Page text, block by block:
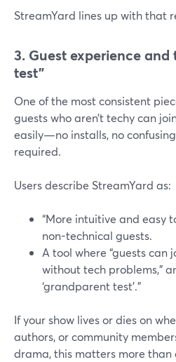
StreamYard lines up with that
3. Guest experience
test”
One of the most consistent
guests who aren’t techy can
easily—no installs, no
required.
Users describe StreamYard as:
“More intuitive and easy
non-technical guests.
A tool where “guests can
without tech problems,”
‘grandparent test’.”
If your show lives or dies on
authors, or community
drama, this matters more than